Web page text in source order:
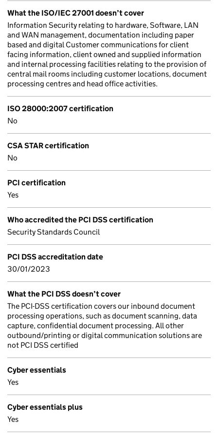
What the ISO/IEC 27001 doesn’t cover
Information Security relating to hardware, Software, LAN
and WAN management, documentation including paper
based and digital Customer communications for client
facing information, client owned and supplied information
and internal processing facilities relating to the provision of
central mail rooms including customer locations, document
processing centres and head office activities.
ISO 28000:2007 certification
No
CSA STAR certification
No
PCI certification
Yes
Who accredited the PCI DSS certification
Security Standards Council
PCI DSS accreditation date
30/01/2023
What the PCI DSS doesn’t cover
The PCI-DSS certification covers our inbound document
processing operations, such as document scanning, data
capture, confidential document processing. All other
outbound/printing or digital communication solutions are
not PCI DSS certified
Cyber essentials
Yes
Cyber essentials plus
Yes